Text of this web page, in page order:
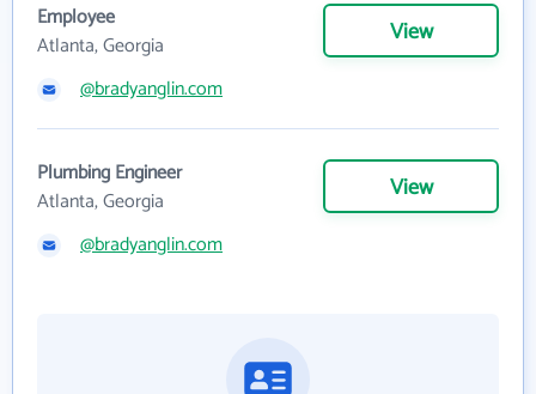
Employee
Atlanta, Georgia
View
@bradyanglin.com
Plumbing Engineer
Atlanta, Georgia
View
@bradyanglin.com